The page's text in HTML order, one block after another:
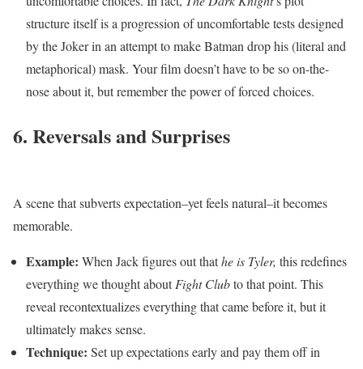
structure itself is a progression of uncomfortable tests designed
by the Joker in an attempt to make Batman drop his (literal and
metaphorical) mask. Your film doesn’t have to be so on-the-
nose about it, but remember the power of forced choices.
6. Reversals and Surprises
A scene that subverts expectation–yet feels natural–it becomes
memorable.
Example: When Jack figures out thathe is Tyler, this redefines
everything we thought aboutFight Clubto that point. This
reveal recontextualizes everything that came before it, but it
ultimately makes sense.
Technique: Set up expectations early and pay them off in